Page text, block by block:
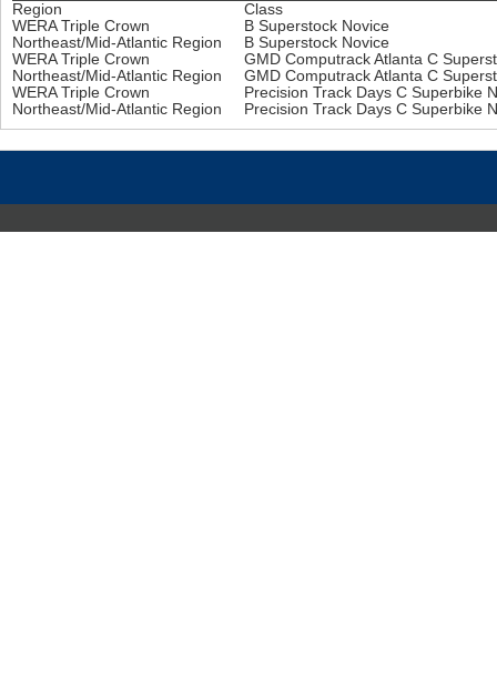
Region
Class
WERA Triple Crown
B Superstock Novice
Northeast/Mid-Atlantic Region
B Superstock Novice
WERA Triple Crown
GMD Computrack Atlanta C
Northeast/Mid-Atlantic Region
GMD Computrack Atlanta C
WERA Triple Crown
Precision Track Days C Superbike
Northeast/Mid-Atlantic Region
Precision Track Days C Superbike